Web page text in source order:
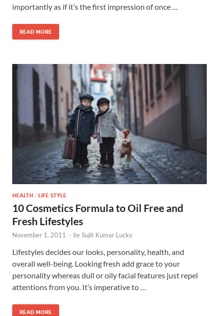
importantly as if it’s the first impression of once …
READ MORE
HEALTH / LIFE STYLE
10 Cosmetics Formula to Oil Free and
Fresh Lifestyles
November 1, 2011 - bySujit Kumar Lucky
Lifestyles decides our looks, personality, health, and
overall well-being. Looking fresh add grace to your
personality whereas dull or oily facial features just repel
attentions from you. It’s imperative to …
READ MORE